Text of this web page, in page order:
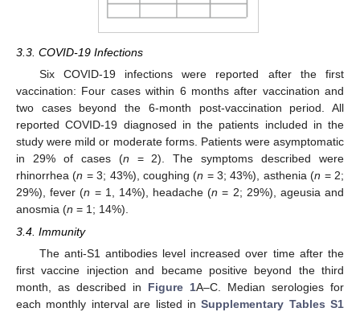
3.3. COVID-19 Infections
Six COVID-19 infections were reported after the first
vaccination: Four cases within 6 months after vaccination and
two cases beyond the 6-month post-vaccination period. All
reported COVID-19 diagnosed in the patients included in the
study were mild or moderate forms. Patients were asymptomatic
in 29% of cases (n = 2). The symptoms described were
rhinorrhea (n = 3; 43%), coughing (n = 3; 43%), asthenia (n = 2;
29%), fever (n = 1, 14%), headache (n = 2; 29%), ageusia and
anosmia (n = 1; 14%).
3.4. Immunity
The anti-S1 antibodies level increased over time after the
first vaccine injection and became positive beyond the third
month, as described in Figure 1A–C. Median serologies for
each monthly interval are listed inSupplementary Tables S1